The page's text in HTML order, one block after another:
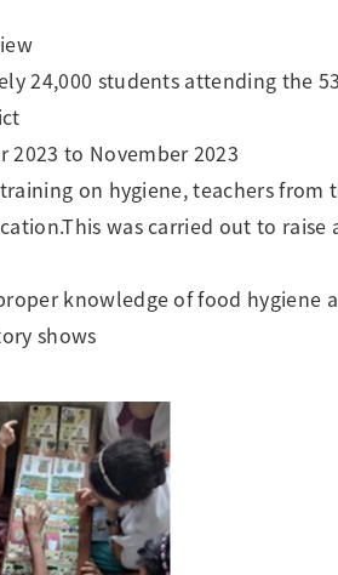
24,000 students attending the
2023 to November 2023
on hygiene, teachers
was carried out to
knowledge of food hygiene
shows